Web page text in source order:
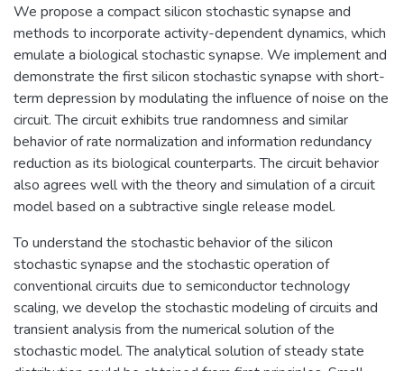
We propose a compact silicon stochastic synapse and
methods to incorporate activity-dependent dynamics, which
emulate a biological stochastic synapse. We implement and
demonstrate the first silicon stochastic synapse with short-
term depression by modulating the influence of noise on the
circuit. The circuit exhibits true randomness and similar
behavior of rate normalization and information redundancy
reduction as its biological counterparts. The circuit behavior
also agrees well with the theory and simulation of a circuit
model based on a subtractive single release model.
To understand the stochastic behavior of the silicon
stochastic synapse and the stochastic operation of
conventional circuits due to semiconductor technology
scaling, we develop the stochastic modeling of circuits and
transient analysis from the numerical solution of the
stochastic model. The analytical solution of steady state